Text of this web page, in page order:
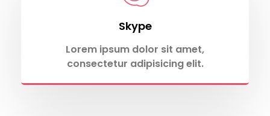
Skype
Lorem ipsum dolor sit amet,
consectetur adipisicing elit.